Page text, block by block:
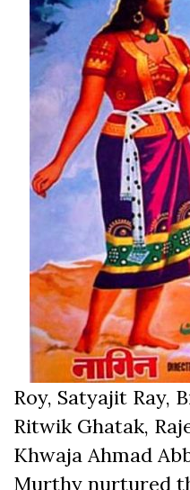
Roy, Satyajit Ray,
Ritwik Ghatak,
Khwaja Ahmad
Murthy nurtured